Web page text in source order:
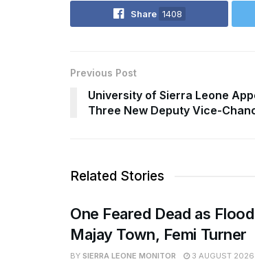
Share 1408
Previous Post
University of Sierra Leone
Three New Deputy Vice-
Related Stories
One Feared Dead as
Majay Town, Femi Turner
BY SIERRA LEONE MONITOR 3 AUGUST 2026